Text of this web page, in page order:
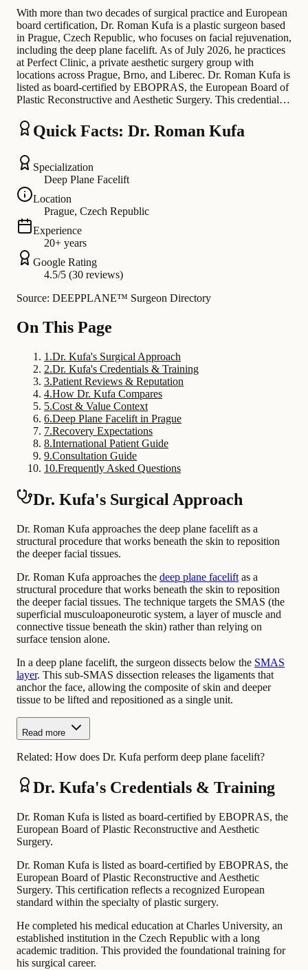
With more than two decades of surgical practice and European
board certification, Dr. Roman Kufa is a plastic surgeon based
in Prague, Czech Republic, who focuses on facial rejuvenation,
including the deep plane facelift. As of July 2026, he practices
at Perfect Clinic, a private aesthetic surgery group with
locations across Prague, Brno, and Liberec. Dr. Roman Kufa is
listed as board-certified by EBOPRAS, the European Board of
Plastic Reconstructive and Aesthetic Surgery. This credential…
Quick Facts: Dr. Roman Kufa
Specialization
Deep Plane Facelift
Location
Prague, Czech Republic
Experience
20+ years
Google Rating
4.5/5 (30 reviews)
Source: DEEPPLANE™ Surgeon Directory
On This Page
1 .Dr. Kufa's Surgical Approach
2.Dr. Kufa's Credentials & Training
3.Patient Reviews & Reputation
4.How Dr. Kufa Compares
5.Cost & Value Context
6.Deep Plane Facelift in Prague
7.Recovery Expectations
8.International Patient Guide
9.Consultation Guide
10.Frequently Asked Questions
Dr. Kufa's Surgical Approach
Dr. Roman Kufa approaches the deep plane facelift as a
structural procedure that works beneath the skin to reposition
the deeper facial tissues.
Dr. Roman Kufa approaches the deep plane facelift as a
structural procedure that works beneath the skin to reposition
the deeper facial tissues. The technique targets the SMAS (the
superficial musculoaponeurotic system, a layer of muscle and
connective tissue beneath the skin) rather than relying on
surface tension alone.
In a deep plane facelift, the surgeon dissects below the SMAS
layer. This sub-SMAS dissection releases the ligaments that
anchor the face, allowing the composite of skin and deeper
tissue to be lifted and repositioned as a single unit.
Read more
Related: How does Dr. Kufa perform deep plane facelift?
Dr. Kufa's Credentials & Training
Dr. Roman Kufa is listed as board-certified by EBOPRAS, the
European Board of Plastic Reconstructive and Aesthetic
Surgery.
Dr. Roman Kufa is listed as board-certified by EBOPRAS, the
European Board of Plastic Reconstructive and Aesthetic
Surgery. This certification reflects a recognized European
standard within the specialty of plastic surgery.
He completed his medical education at Charles University, an
established institution in the Czech Republic with a long
academic tradition. This provided the foundational training for
his surgical career.